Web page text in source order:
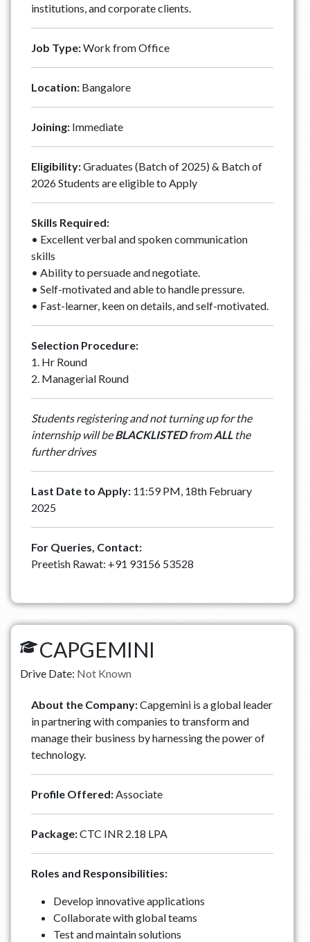
institutions, and corporate clients.
Job Type:Work from Office
Location:Bangalore
Joining:Immediate
Eligibility:Graduates (Batch of 2025) & Batch of
2026 Students are eligible to Apply
Skills Required:
• Excellent verbal and spoken communication
skills
• Ability to persuade and negotiate.
• Self-motivated and able to handle pressure.
• Fast-learner, keen on details, and self-motivated.
Selection Procedure:
1. Hr Round
2. Managerial Round
Students registering and not turning up for the
internship will beBLACKLISTED fromALL the
further drives
Last Date to Apply: 11:59 PM, 18th February
2025
For Queries, Contact:
Preetish Rawat: ‪+91 93156 53528
CAPGEMINI
Drive Date: Not Known
About the Company:Capgemini is a global leader
in partnering with companies to transform and
manage their business by harnessing the power of
technology.
Profile Offered:Associate
Package:CTC INR 2.18 LPA
Roles and Responsibilities:
Develop innovative applications
Collaborate with global teams
Test and maintain solutions